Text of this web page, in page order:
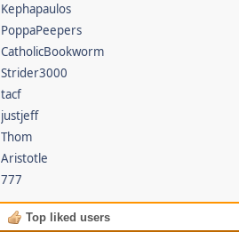
Kephapaulos
PoppaPeepers
CatholicBookworm
Strider3000
tacf
justjeff
Thom
Aristotle
777
Top liked users